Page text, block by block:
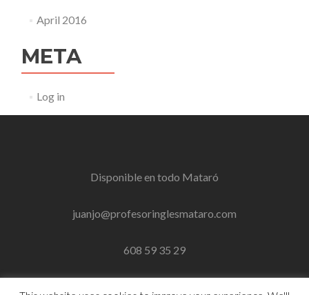
April 2016
META
Log in
Disponible en todo Mataró
juanjo@profesoringlesmataro.com
608 59 35 29